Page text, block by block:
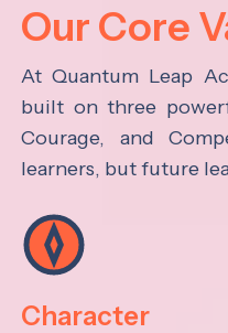
Our Core
At Quantum Leap
built on three
Courage, and
learners, but future
Character